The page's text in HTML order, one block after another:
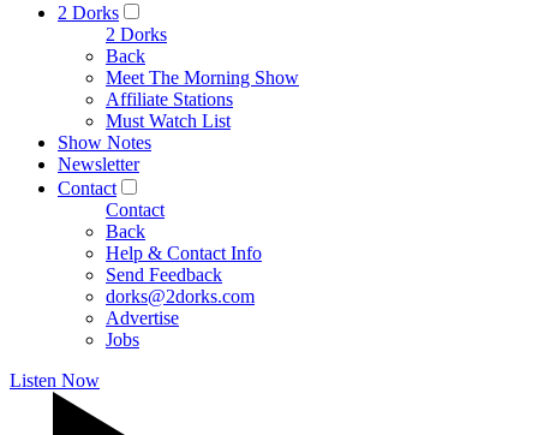
2 Dorks
2 Dorks
Back
Meet The Morning Show
Affiliate Stations
Must Watch List
Show Notes
Newsletter
Contact
Contact
Back
Help & Contact Info
Send Feedback
dorks@2dorks.com
Advertise
Jobs
Listen Now